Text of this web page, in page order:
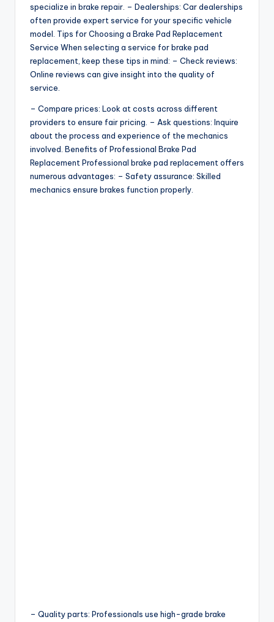
specialize in brake repair. – Dealerships: Car dealerships
often provide expert service for your specific vehicle
model. Tips for Choosing a Brake Pad Replacement
Service When selecting a service for brake pad
replacement, keep these tips in mind: – Check reviews:
Online reviews can give insight into the quality of
service.
– Compare prices: Look at costs across different
providers to ensure fair pricing. – Ask questions: Inquire
about the process and experience of the mechanics
involved. Benefits of Professional Brake Pad
Replacement Professional brake pad replacement offers
numerous advantages: – Safety assurance: Skilled
mechanics ensure brakes function properly.
– Quality parts: Professionals use high-grade brake